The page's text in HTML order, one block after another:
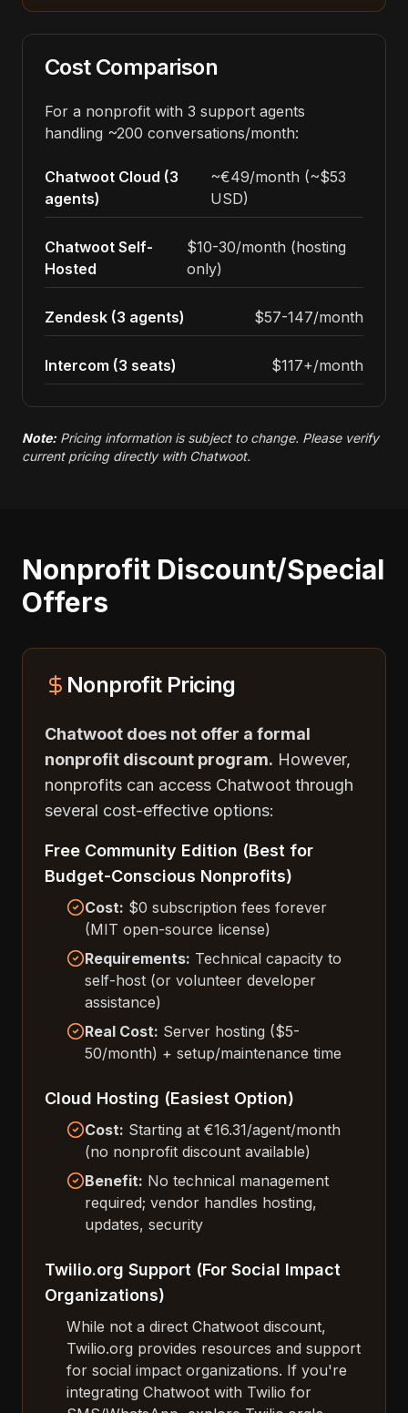
Cost Comparison
For a nonprofit with 3 support agents
handling ~200 conversations/month:
Chatwoot Cloud (3
agents)
~€49/month (~$53
USD)
Chatwoot Self-
Hosted
$10-30/month (hosting
only)
Zendesk (3 agents) $57-147/month
Intercom (3 seats) $117+/month
Note: Pricing information is subject to change. Please verify
current pricing directly with Chatwoot.
Nonprofit Discount/Special
Offers
Nonprofit Pricing
Chatwoot does not offer a formal
nonprofit discount program. However,
nonprofits can access Chatwoot through
several cost-effective options:
Free Community Edition (Best for
Budget-Conscious Nonprofits)
Cost: $0 subscription fees forever
(MIT open-source license)
Requirements: Technical capacity to
self-host (or volunteer developer
assistance)
Real Cost: Server hosting ($5-
50/month) + setup/maintenance time
Cloud Hosting (Easiest Option)
Cost: Starting at €16.31/agent/month
(no nonprofit discount available)
Benefit: No technical management
required; vendor handles hosting,
updates, security
Twilio.org Support (For Social Impact
Organizations)
While not a direct Chatwoot discount,
Twilio.org provides resources and support
for social impact organizations. If you're
integrating Chatwoot with Twilio for